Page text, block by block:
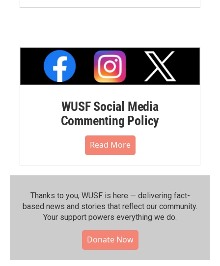
WUSF Social Media
Commenting Policy
Read More
Thanks to you, WUSF is here — delivering fact-
based news and stories that reflect our community.⁠
Your support powers everything we do.
Donate Now